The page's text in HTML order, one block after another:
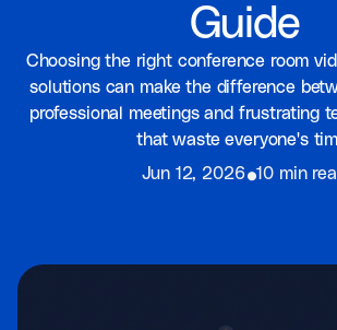
Guide
Choosing the right conference room
solutions can make the difference
professional meetings and frustrating
that waste everyone's
Jun 12, 2026⦁10 min